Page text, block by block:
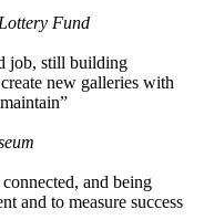
Fund
job, still building
new galleries with
and being
and to measure success